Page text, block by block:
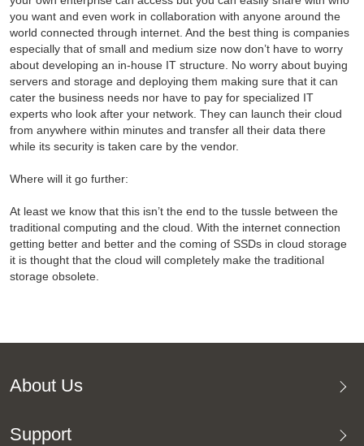
you want and even work in collaboration with anyone around the
world connected through internet. And the best thing is companies
especially that of small and medium size now don’t have to worry
about developing an in-house IT structure. No worry about buying
servers and storage and deploying them making sure that it can
cater the business needs nor have to pay for specialized IT
experts who look after your network. They can launch their cloud
from anywhere within minutes and transfer all their data there
while its security is taken care by the vendor.
Where will it go further:
At least we know that this isn’t the end to the tussle between the
traditional computing and the cloud. With the internet connection
getting better and better and the coming of SSDs in cloud storage
it is thought that the cloud will completely make the traditional
storage obsolete.
About Us
Support